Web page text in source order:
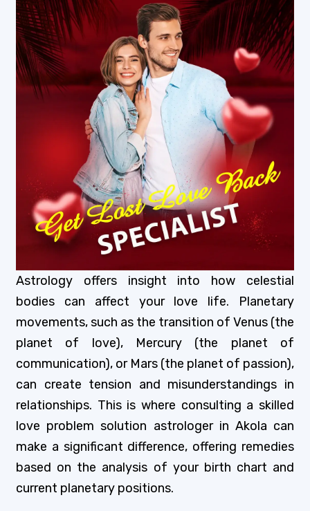
Astrology offers insight into how celestial
bodies can affect your love life. Planetary
movements, such as the transition of Venus (the
planet of love), Mercury (the planet of
communication), or Mars (the planet of passion),
can create tension and misunderstandings in
relationships. This is where consulting a skilled
love problem solution astrologer in Akola can
make a significant difference, offering remedies
based on the analysis of your birth chart and
current planetary positions.